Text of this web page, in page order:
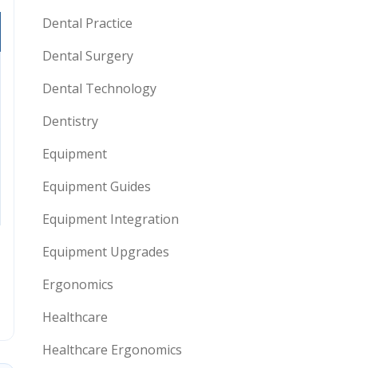
Dental Practice
Dental Surgery
Dental Technology
Dentistry
Equipment
Equipment Guides
Equipment Integration
Equipment Upgrades
Ergonomics
Healthcare
Healthcare Ergonomics